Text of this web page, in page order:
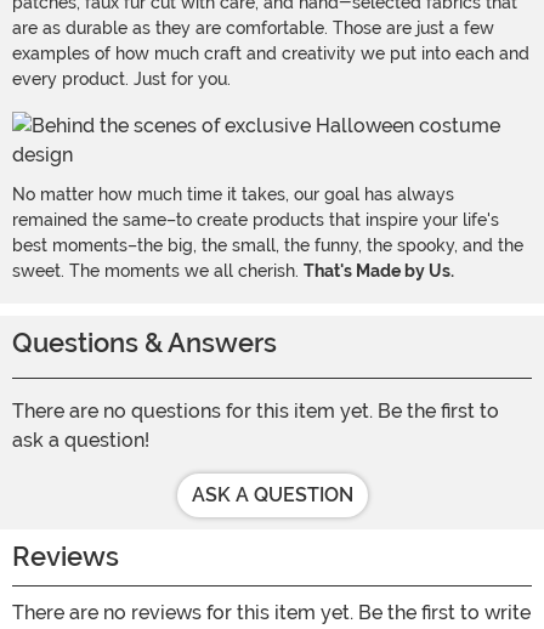
are as durable as they are comfortable. Those are just a few
examples of how much craft and creativity we put into each and
every product. Just for you.
No matter how much time it takes, our goal has always
remained the same–to create products that inspire your life's
best moments–the big, the small, the funny, the spooky, and the
sweet. The moments we all cherish. That's Made by Us.
Questions & Answers
There are no questions for this item yet. Be the first to
ask a question!
ASK A QUESTION
Reviews
There are no reviews for this item yet. Be the first to write